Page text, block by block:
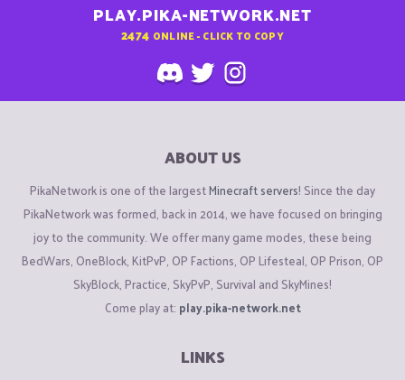
PLAY.PIKA-NETWORK.NET
2474 ONLINE - CLICK TO COPY
ABOUT US
PikaNetwork is one of the largestMinecraft servers! Since the day
PikaNetwork was formed, back in 2014, we have focused on bringing
joy to the community. We offer many game modes, these being
BedWars, OneBlock, KitPvP, OP Factions, OP Lifesteal, OP Prison, OP
SkyBlock, Practice, SkyPvP, Survival and SkyMines!
Come play at: play.pika-network.net
LINKS